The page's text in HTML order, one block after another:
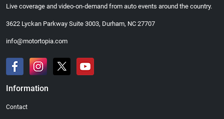
Live coverage and video-on-demand from auto events around the country.
3622 Lyckan Parkway Suite 3003, Durham, NC 27707
info@motortopia.com
Information
Contact